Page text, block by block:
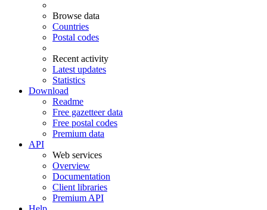
Browse data
Countries
Postal codes
Recent activity
Latest updates
Statistics
Download
Readme
Free gazetteer data
Free postal codes
Premium data
API
Web services
Overview
Documentation
Client libraries
Premium API